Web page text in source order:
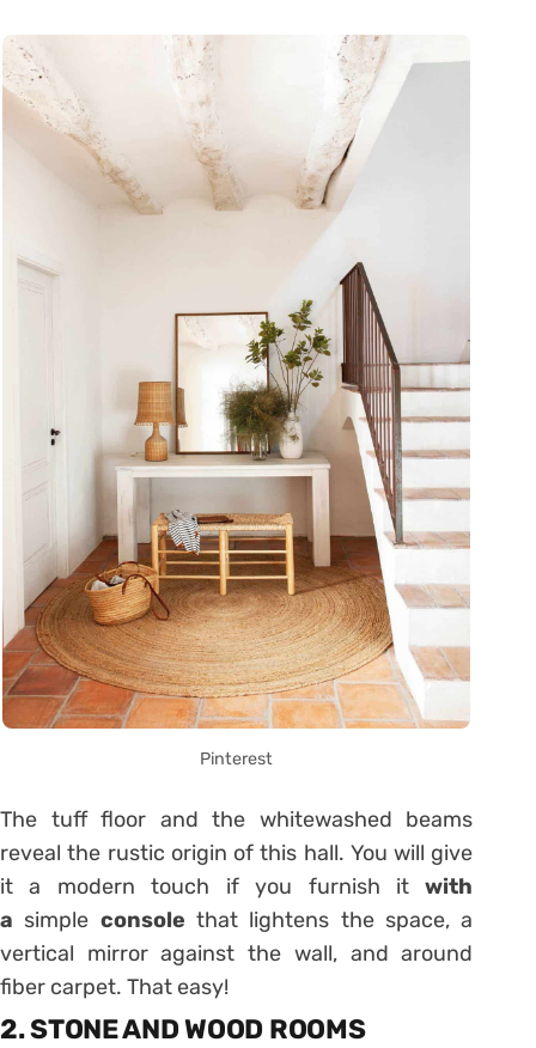
Pinterest
The tuff floor and the whitewashed beams
reveal the rustic origin of this hall. You will give
it a modern touch if you furnish itwith
a simple console that lightens the space, a
vertical mirror against the wall, and around
fiber carpet. That easy!
2. STONE AND WOOD ROOMS